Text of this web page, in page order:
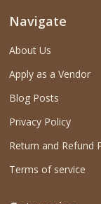
Navigate
About Us
Apply as a Vendor
Blog Posts
Privacy Policy
Return and Refund
Terms of service